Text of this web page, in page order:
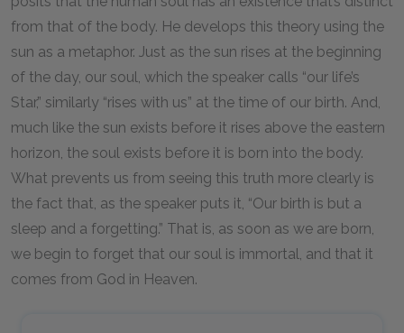
from that of the body. He develops this theory using the
sun as a metaphor. Just as the sun rises at the beginning
of the day, our soul, which the speaker calls “our life’s
Star,” similarly “rises with us” at the time of our birth. And,
much like the sun exists before it rises above the eastern
horizon, the soul exists before it is born into the body.
What prevents us from seeing this truth more clearly is
the fact that, as the speaker puts it, “Our birth is but a
sleep and a forgetting.” That is, as soon as we are born,
we begin to forget that our soul is immortal, and that it
comes from God in Heaven.